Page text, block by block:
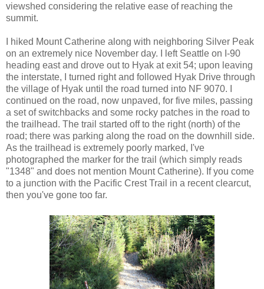
viewshed considering the relative ease of reaching the
summit.
I hiked Mount Catherine along with neighboring Silver Peak
on an extremely nice November day. I left Seattle on I-90
heading east and drove out to Hyak at exit 54; upon leaving
the interstate, I turned right and followed Hyak Drive through
the village of Hyak until the road turned into NF 9070. I
continued on the road, now unpaved, for five miles, passing
a set of switchbacks and some rocky patches in the road to
the trailhead. The trail started off to the right (north) of the
road; there was parking along the road on the downhill side.
As the trailhead is extremely poorly marked, I've
photographed the marker for the trail (which simply reads
"1348" and does not mention Mount Catherine). If you come
to a junction with the Pacific Crest Trail in a recent clearcut,
then you've gone too far.